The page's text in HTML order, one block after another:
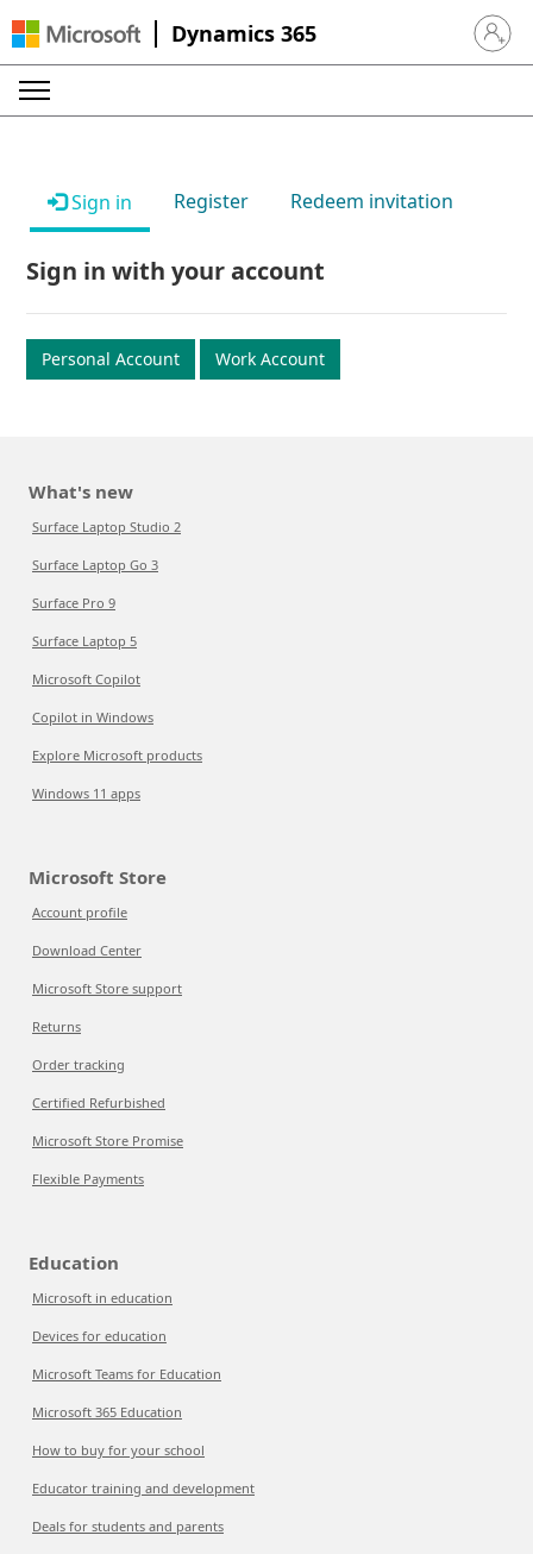
Dynamics 365 Sign in
Sign in Register Redeem invitation
Sign in with your account
Personal Account Work Account
What's new
Surface Laptop Studio 2
Surface Laptop Go 3
Surface Pro 9
Surface Laptop 5
Microsoft Copilot
Copilot in Windows
Explore Microsoft products
Windows 11 apps
Microsoft Store
Account profile
Download Center
Microsoft Store support
Returns
Order tracking
Certified Refurbished
Microsoft Store Promise
Flexible Payments
Education
Microsoft in education
Devices for education
Microsoft Teams for Education
Microsoft 365 Education
How to buy for your school
Educator training and development
Deals for students and parents